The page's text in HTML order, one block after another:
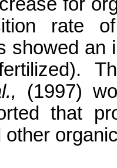
rate
showed an
(1997)
that
other